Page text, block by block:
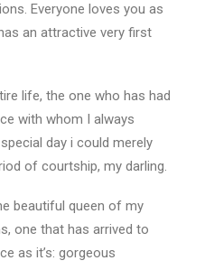
Everyone loves you as
an attractive very first
life, the one who has had
with whom I always
day i could merely
of courtship, my darling.
beautiful queen of my
one that has arrived to
as it’s: gorgeous